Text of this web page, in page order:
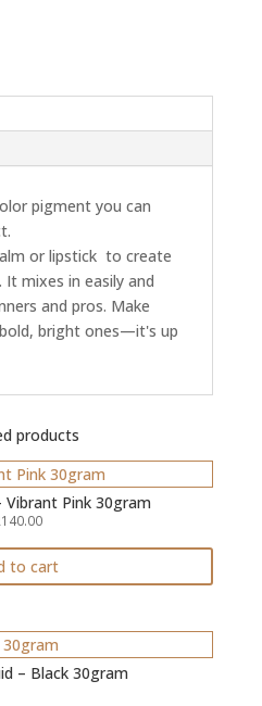
pigment you can
or lipstick to create
mixes in easily and
and pros. Make
bright ones—it's up
products
Vibrant Pink 30gram
140.00
to cart
– Black 30gram